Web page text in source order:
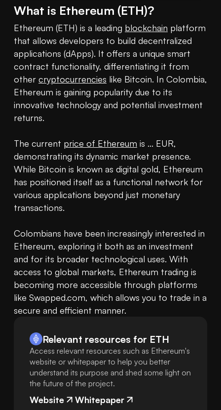
What is Ethereum (ETH)?
Ethereum (ETH) is a leading blockchain platform
that allows developers to build decentralized
applications (dApps). It offers a unique smart
contract functionality, differentiating it from
other cryptocurrencies like Bitcoin. In Colombia,
Ethereum is gaining popularity due to its
innovative technology and potential investment
returns.
The current price of Ethereum is ... EUR,
demonstrating its dynamic market presence.
While Bitcoin is known as digital gold, Ethereum
has positioned itself as a functional network for
various applications beyond just monetary
transactions.
Colombians have been increasingly interested in
Ethereum, exploring it both as an investment
and for its broader technological uses. With
access to global markets, Ethereum trading is
becoming more accessible through platforms
like Swapped.com, which allows you to trade in a
secure and efficient manner.
Relevant resources for ETH
Access relevant resources such as Ethereum's
website or whitepaper to help you better
understand its purpose and shed some light on
the future of the project.
Website Whitepaper